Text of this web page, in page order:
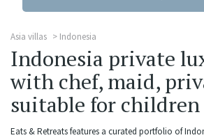
Asia villas Indonesia
Indonesia private
with chef, maid,
suitable for children
Eats & Retreats features a curated portfolio of